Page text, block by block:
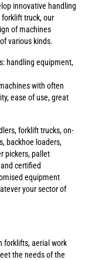
innovative handling
truck, our
of machines
various kinds.
handling equipment,
with often
ease of use, great
forklift trucks, on-
backhoe loaders,
pickers, pallet
certified
equipment
your sector of
forklifts, aerial work
the needs of the